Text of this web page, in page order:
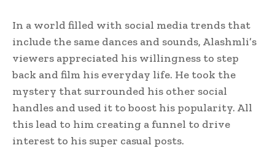
In a world filled with social media trends that
include the same dances and sounds, Alashmli’s
viewers appreciated his willingness to step
back and film his everyday life. He took the
mystery that surrounded his other social
handles and used it to boost his popularity. All
this lead to him creating a funnel to drive
interest to his super casual posts.